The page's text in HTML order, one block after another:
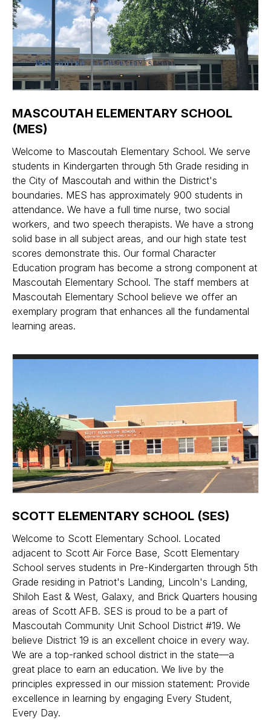
MASCOUTAH ELEMENTARY SCHOOL
(MES)
Welcome to Mascoutah Elementary School. We serve
students in Kindergarten through 5th Grade residing in
the City of Mascoutah and within the District's
boundaries. MES has approximately 900 students in
attendance. We have a full time nurse, two social
workers, and two speech therapists. We have a strong
solid base in all subject areas, and our high state test
scores demonstrate this. Our formal Character
Education program has become a strong component at
Mascoutah Elementary School. The staff members at
Mascoutah Elementary School believe we offer an
exemplary program that enhances all the fundamental
learning areas.
SCOTT ELEMENTARY SCHOOL (SES)
Welcome to Scott Elementary School. Located
adjacent to Scott Air Force Base, Scott Elementary
School serves students in Pre-Kindergarten through 5th
Grade residing in Patriot's Landing, Lincoln's Landing,
Shiloh East & West, Galaxy, and Brick Quarters housing
areas of Scott AFB. SES is proud to be a part of
Mascoutah Community Unit School District #19. We
believe District 19 is an excellent choice in every way.
We are a top-ranked school district in the state—a
great place to earn an education. We live by the
principles expressed in our mission statement: Provide
excellence in learning by engaging Every Student,
Every Day.